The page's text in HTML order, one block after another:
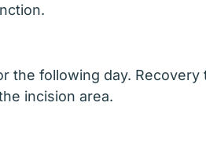
following day. Recovery
incision area.